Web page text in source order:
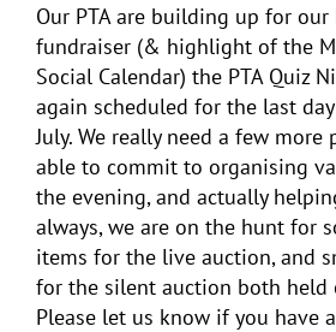
Our PTA are building up for
fundraiser (& highlight of the
Social Calendar) the PTA Quiz
again scheduled for the last
July. We really need a few more
able to commit to organising
the evening, and actually
always, we are on the hunt for
items for the live auction, and
for the silent auction both held
Please let us know if you have